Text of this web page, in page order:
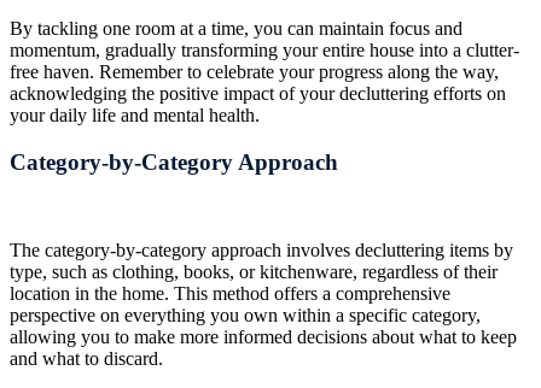
By tackling one room at a time, you can maintain focus and
momentum, gradually transforming your entire house into a clutter-
free haven. Remember to celebrate your progress along the way,
acknowledging the positive impact of your decluttering efforts on
your daily life and mental health.
Category-by-Category Approach
The category-by-category approach involves decluttering items by
type, such as clothing, books, or kitchenware, regardless of their
location in the home. This method offers a comprehensive
perspective on everything you own within a specific category,
allowing you to make more informed decisions about what to keep
and what to discard.